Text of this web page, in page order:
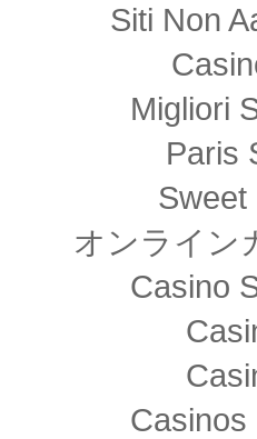
Siti Non
Migliori
Paris
Sweet
オンライン
Casino
Casinos